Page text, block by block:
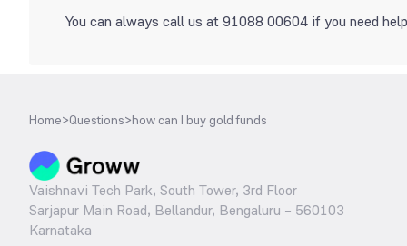
You can always call us at 91088 00604 if you need
Home>Questions>how can I buy gold funds
Vaishnavi Tech Park, South Tower, 3rd Floor
Sarjapur Main Road, Bellandur, Bengaluru – 560103
Karnataka